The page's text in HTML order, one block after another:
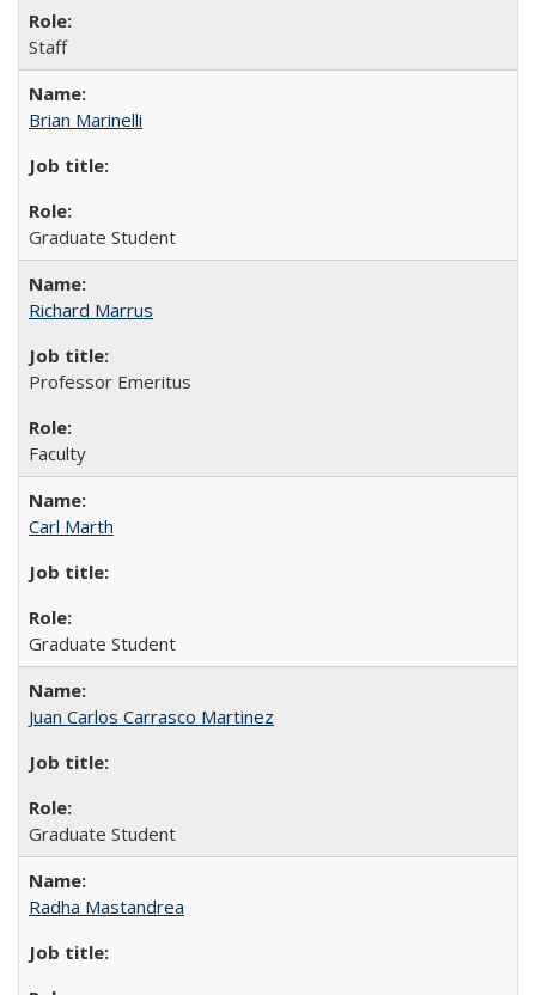
Staff
Brian Marinelli
Graduate Student
Richard Marrus
Professor Emeritus
Faculty
Carl Marth
Graduate Student
Juan Carlos Carrasco Martinez
Graduate Student
Radha Mastandrea